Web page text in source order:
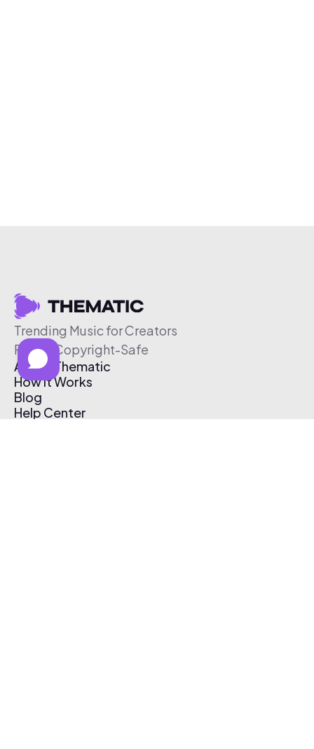
Trending Music for Creators
Free & Copyright-Safe
About Thematic
How It Works
Blog
Help Center